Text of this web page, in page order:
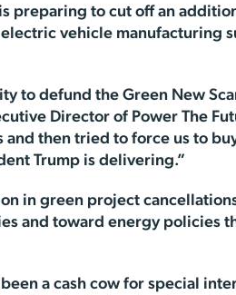
preparing to cut off an
vehicle manufacturing
to defund the Green New
Director of Power The
then tried to force us to
Trump is delivering.”
in green project
and toward energy policies
a cash cow for special